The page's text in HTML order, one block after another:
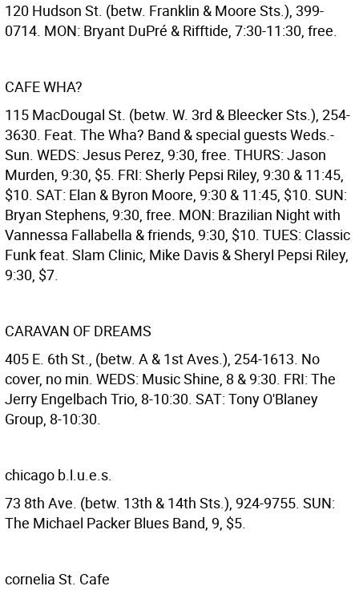
120 Hudson St. (betw. Franklin & Moore Sts.), 399-
0714. MON: Bryant DuPré & Rifftide, 7:30-11:30, free.
CAFE WHA?
115 MacDougal St. (betw. W. 3rd & Bleecker Sts.), 254-
3630. Feat. The Wha? Band & special guests Weds.-
Sun. WEDS: Jesus Perez, 9:30, free. THURS: Jason
Murden, 9:30, $5. FRI: Sherly Pepsi Riley, 9:30 & 11:45,
$10. SAT: Elan & Byron Moore, 9:30 & 11:45, $10. SUN:
Bryan Stephens, 9:30, free. MON: Brazilian Night with
Vannessa Fallabella & friends, 9:30, $10. TUES: Classic
Funk feat. Slam Clinic, Mike Davis & Sheryl Pepsi Riley,
9:30, $7.
CARAVAN OF DREAMS
405 E. 6th St., (betw. A & 1st Aves.), 254-1613. No
cover, no min. WEDS: Music Shine, 8 & 9:30. FRI: The
Jerry Engelbach Trio, 8-10:30. SAT: Tony O'Blaney
Group, 8-10:30.
chicago b.l.u.e.s.
73 8th Ave. (betw. 13th & 14th Sts.), 924-9755. SUN:
The Michael Packer Blues Band, 9, $5.
cornelia St. Cafe